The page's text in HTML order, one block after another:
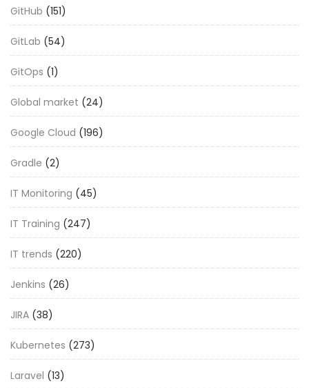
GitHub (151)
GitLab (54)
GitOps (1)
Global market (24)
Google Cloud (196)
Gradle (2)
IT Monitoring (45)
IT Training (247)
IT trends (220)
Jenkins (26)
JIRA (38)
Kubernetes (273)
Laravel (13)